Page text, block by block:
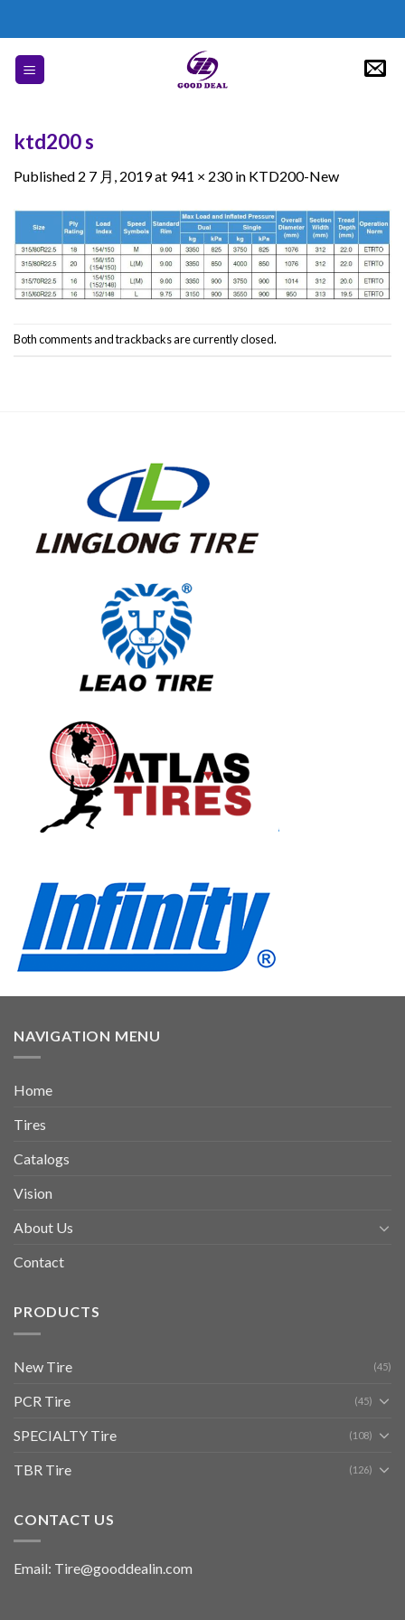
content
ktd200 s
Published 2 7 月, 2019at 941 × 230in KTD200-New
Both comments and trackbacks are currently closed.
NAVIGATION MENU
Home
Tires
Catalogs
Vision
About Us
Contact
PRODUCTS
New Tire (45)
PCR Tire (45)
SPECIALTY Tire (108)
TBR Tire (126)
CONTACT US
Email: Tire@gooddealin.com